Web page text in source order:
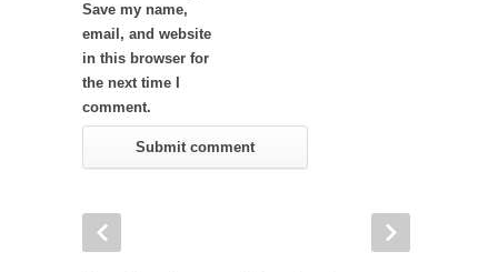
Save my name,
email, and website
in this browser for
the next time I
comment.